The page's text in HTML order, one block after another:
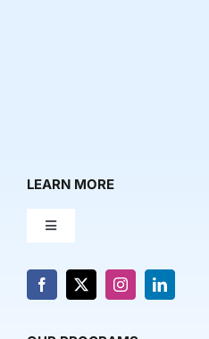
LEARN MORE
Toggle
About Us